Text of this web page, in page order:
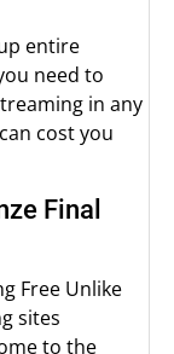
entire
need to
in any
cost you
Final
Free Unlike
sites
to the